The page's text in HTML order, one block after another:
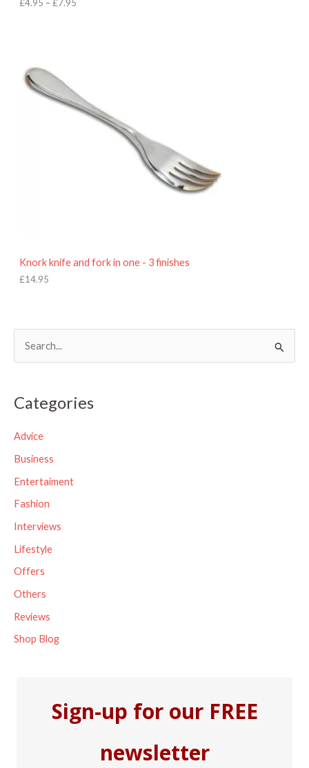
£4.95 – £7.95
Knork knife and fork in one - 3 finishes
£14.95
r
o
r
:
Categories
Advice
Business
Entertaiment
Fashion
Interviews
Lifestyle
Offers
Others
Reviews
Shop Blog
Sign-up for our FREE
newsletter